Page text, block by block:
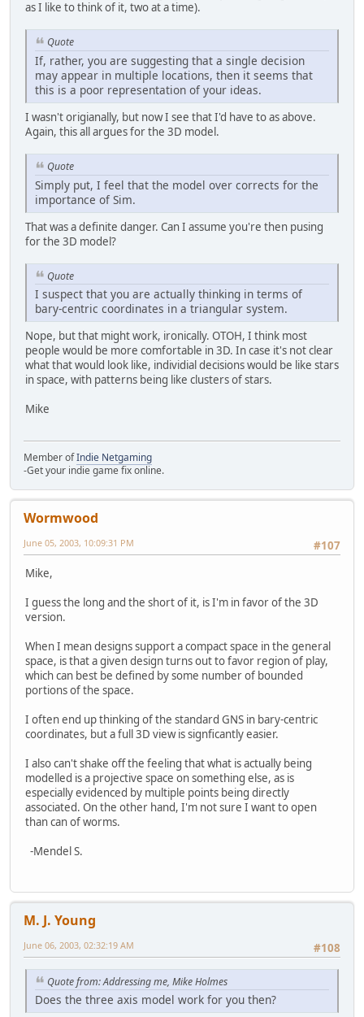
as I like to think of it, two at a time).
Quote
If, rather, you are suggesting that a single decision
may appear in multiple locations, then it seems that
this is a poor representation of your ideas.
I wasn't origianally, but now I see that I'd have to as above.
Again, this all argues for the 3D model.
Quote
Simply put, I feel that the model over corrects for the
importance of Sim.
That was a definite danger. Can I assume you're then pusing
for the 3D model?
Quote
I suspect that you are actually thinking in terms of
bary-centric coordinates in a triangular system.
Nope, but that might work, ironically. OTOH, I think most
people would be more comfortable in 3D. In case it's not clear
what that would look like, individial decisions would be like stars
in space, with patterns being like clusters of stars.
Mike
Member ofIndie Netgaming
-Get your indie game fix online.
Wormwood
#107
June 05, 2003, 10:09:31 PM
Mike,
I guess the long and the short of it, is I'm in favor of the 3D
version.
When I mean designs support a compact space in the general
space, is that a given design turns out to favor region of play,
which can best be defined by some number of bounded
portions of the space.
I often end up thinking of the standard GNS in bary-centric
coordinates, but a full 3D view is signficantly easier.
I also can't shake off the feeling that what is actually being
modelled is a projective space on something else, as is
especially evidenced by multiple points being directly
associated. On the other hand, I'm not sure I want to open
than can of worms.
-Mendel S.
M. J. Young
#108
June 06, 2003, 02:32:19 AM
Quote from: Addressing me, Mike Holmes
Does the three axis model work for you then?